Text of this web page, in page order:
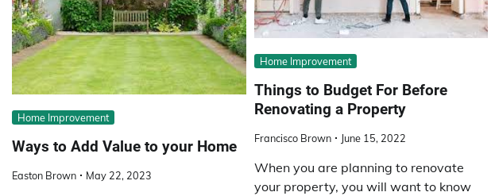
Home Improvement
Ways to Add Value to your Home
Easton Brown May 22, 2023
Home Improvement
Things to Budget For Before
Renovating a Property
Francisco Brown June 15, 2022
When you are planning to renovate
your property, you will want to know